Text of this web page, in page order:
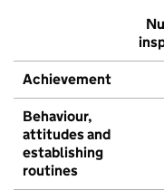
Achievement
Behaviour,
attitudes and
establishing
routines